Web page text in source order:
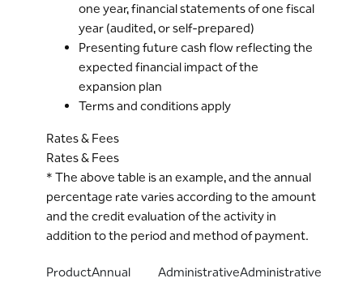
one year, financial statements of one fiscal
year (audited, or self-prepared)
Presenting future cash flow reflecting the
expected financial impact of the
expansion plan
Terms and conditions apply
Rates & Fees
Rates & Fees
* The above table is an example, and the annual
percentage rate varies according to the amount
and the credit evaluation of the activity in
addition to the period and method of payment.
ProductAnnual
AdministrativeAdministrative